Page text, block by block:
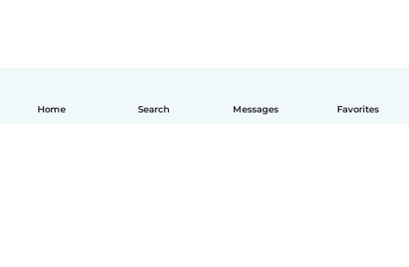
Home Search Messages Favorites